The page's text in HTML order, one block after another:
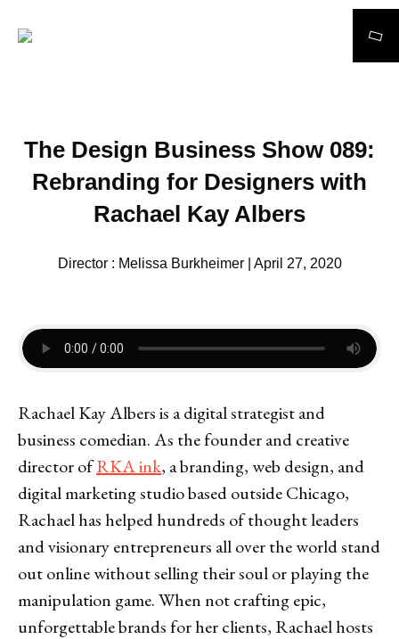
The Design Business Show 089:
Rebranding for Designers with
Rachael Kay Albers
Director : Melissa Burkheimer | April 27, 2020
Rachael Kay Albers is a digital strategist and
business comedian. As the founder and creative
director ofRKA ink, a branding, web design, and
digital marketing studio based outside Chicago,
Rachael has helped hundreds of thought leaders
and visionary entrepreneurs all over the world stand
out online without selling their soul or playing the
manipulation game. When not crafting epic,
unforgettable brands for her clients, Rachael hosts